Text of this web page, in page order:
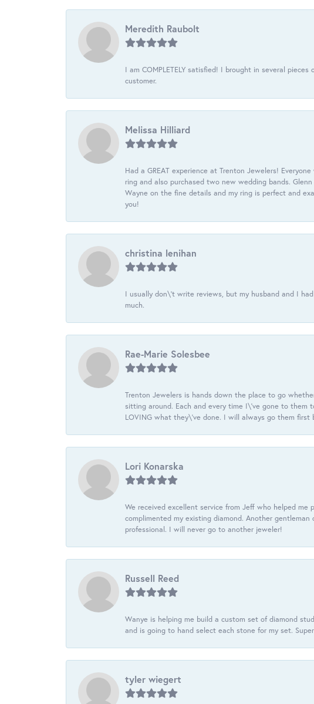
Meredith Raubolt
I am COMPLETELY satisfied! I brought in several
customer.
Melissa Hilliard
Had a GREAT experience at Trenton Jewelers!
ring and also purchased two new wedding bands.
Wayne on the fine details and my ring is perfect and
you!
christina lenihan
I usually don\'t write reviews, but my husband and I
much.
Rae-Marie Solesbee
Trenton Jewelers is hands down the place to go
sitting around. Each and every time I\'ve gone to
LOVING what they\'ve done. I will always go them first
Lori Konarska
We received excellent service from Jeff who helped
complimented my existing diamond. Another
professional. I will never go to another jeweler!
Russell Reed
Wanye is helping me build a custom set of diamond
and is going to hand select each stone for my set.
tyler wiegert